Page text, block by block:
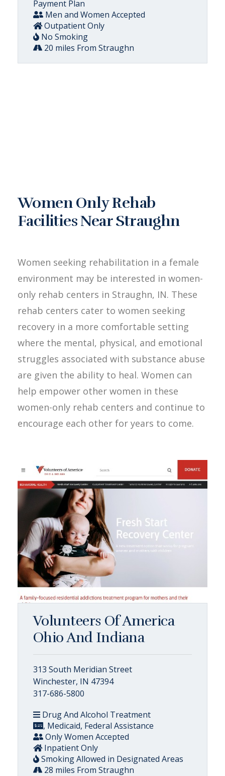
Payment Plan
Men and Women Accepted
Outpatient Only
No Smoking
20 miles From Straughn
Women Only Rehab
Facilities Near Straughn
Women seeking rehabilitation in a female
environment may be interested in women-
only rehab centers in Straughn, IN. These
rehab centers cater to women seeking
recovery in a more comfortable setting
where the mental, physical, and emotional
struggles associated with substance abuse
are given the ability to heal. Women can
help empower other women in these
women-only rehab centers and continue to
encourage each other for years to come.
Volunteers Of America
Ohio And Indiana
313 South Meridian Street
Winchester, IN 47394
317-686-5800
Drug And Alcohol Treatment
, Medicaid, Federal Assistance
Only Women Accepted
Inpatient Only
Smoking Allowed in Designated Areas
28 miles From Straughn